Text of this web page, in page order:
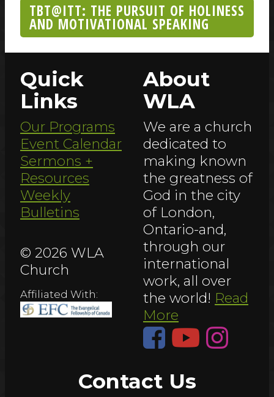
TBT@ITT: THE PURSUIT OF HOLINESS
AND MOTIVATIONAL SPEAKING
Quick
Links
Our Programs
Event Calendar
Sermons +
Resources
Weekly
Bulletins
© 2026 WLA
Church
Affiliated With:
About
WLA
We are a church
dedicated to
making known
the greatness of
God in the city
of London,
Ontario-and,
through our
international
work, all over
the world! Read
More
Contact Us